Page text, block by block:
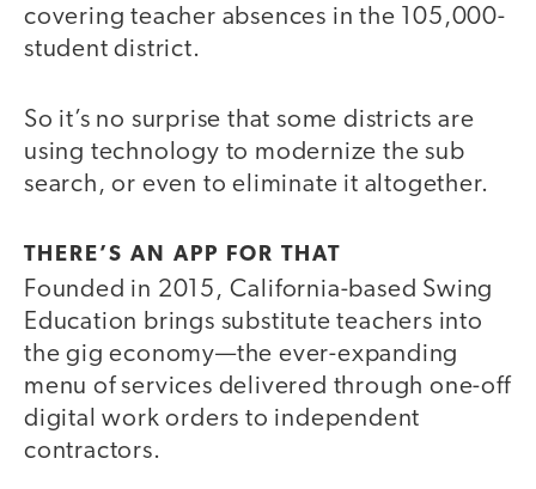
covering teacher absences in the 105,000-
student district.
So it’s no surprise that some districts are
using technology to modernize the sub
search, or even to eliminate it altogether.
THERE’S AN APP FOR THAT
Founded in 2015, California-based Swing
Education brings substitute teachers into
the gig economy—the ever-expanding
menu of services delivered through one-off
digital work orders to independent
contractors.